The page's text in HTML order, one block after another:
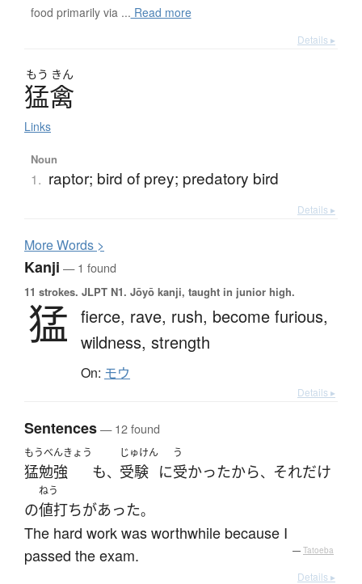
food primarily via ... Read more
Details ▸
もう きん
猛禽
Links
Noun
1. raptor; bird of prey; predatory bird
Details ▸
MoreWords >
Kanji — 1 found
11 strokes. JLPT N1. Jōyō kanji, taught in junior high.
猛 fierce, rave, rush, become furious,
wildness, strength
On: モウ
Details ▸
Sentences— 12 found
もうべんきょう
猛勉強 も、
じゅけん
受験 に
う
受かったから、 それだけ
の
ねう
値打ちがあった。
The hard work was worthwhile because I
passed the exam.
— Tatoeba
Details ▸